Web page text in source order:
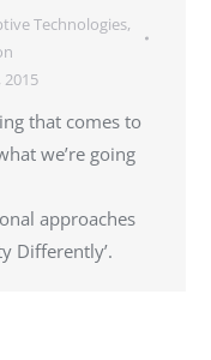
Technologies,
2015
that comes to
we’re going
approaches
Differently’.